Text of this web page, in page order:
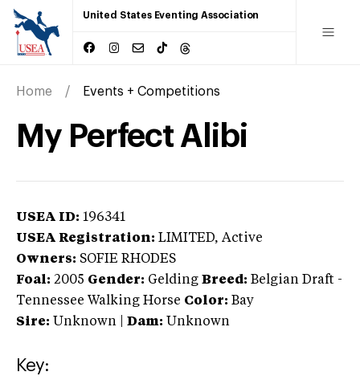
United States Eventing Association
Home Events + Competitions
My Perfect Alibi
USEA ID: 196341
USEA Registration: LIMITED, Active
Owners: SOFIE RHODES
Foal: 2005 Gender: Gelding Breed: Belgian Draft -
Tennessee Walking Horse Color: Bay
Sire: Unknown Dam: Unknown
Key: